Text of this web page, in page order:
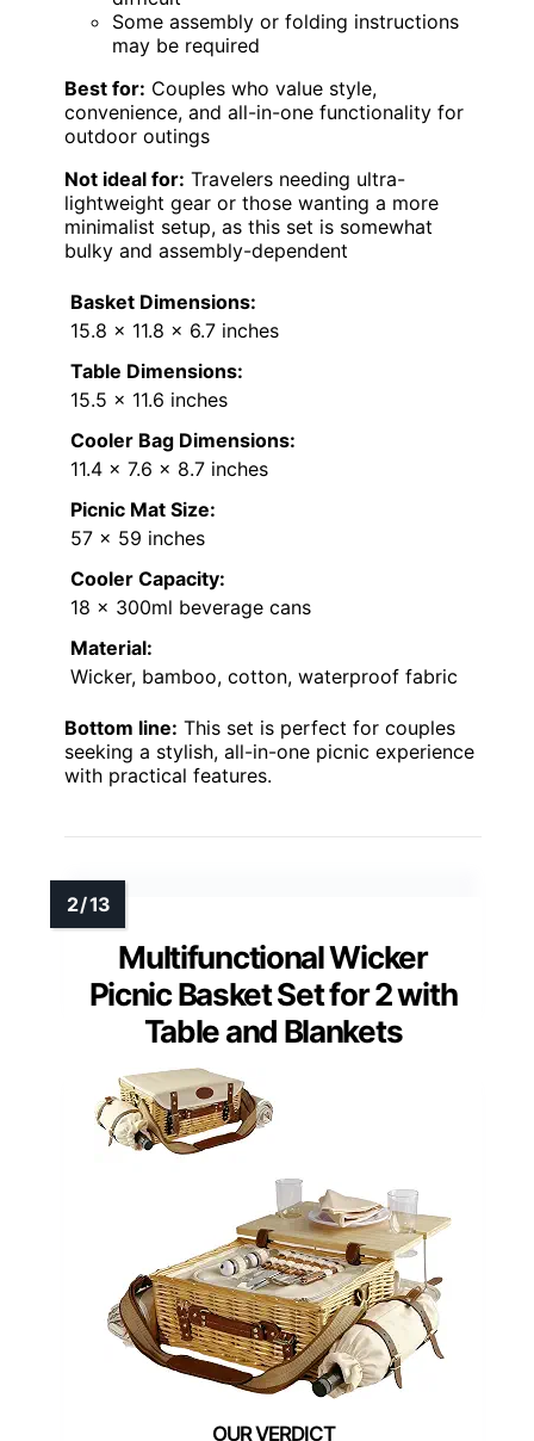
Some assembly or folding instructions
may be required
Best for: Couples who value style,
convenience, and all-in-one functionality for
outdoor outings
Not ideal for: Travelers needing ultra-
lightweight gear or those wanting a more
minimalist setup, as this set is somewhat
bulky and assembly-dependent
Basket Dimensions:
15.8 x 11.8 x 6.7 inches
Table Dimensions:
15.5 x 11.6 inches
Cooler Bag Dimensions:
11.4 x 7.6 x 8.7 inches
Picnic Mat Size:
57 x 59 inches
Cooler Capacity:
18 x 300ml beverage cans
Material:
Wicker, bamboo, cotton, waterproof fabric
Bottom line: This set is perfect for couples
seeking a stylish, all-in-one picnic experience
with practical features.
Multifunctional Wicker
Picnic Basket Set for 2 with
Table and Blankets